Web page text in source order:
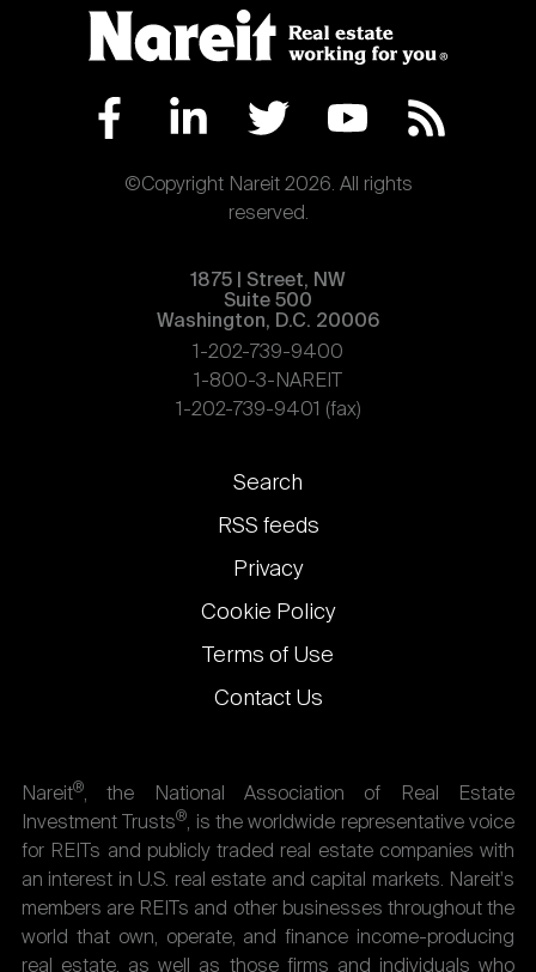
©Copyright Nareit 2026. All rights
reserved.
1875 | Street, NW
Suite 500
Washington, D.C. 20006
1-202-739-9400
1-800-3-NAREIT
1-202-739-9401 (fax)
Footer
links
Search
RSS feeds
Privacy
Cookie Policy
Terms of Use
Contact Us
Nareit®, the National Association of Real Estate
Investment Trusts®, is the worldwide representative voice
for REITs and publicly traded real estate companies with
an interest in U.S. real estate and capital markets. Nareit's
members are REITs and other businesses throughout the
world that own, operate, and finance income-producing
real estate, as well as those firms and individuals who